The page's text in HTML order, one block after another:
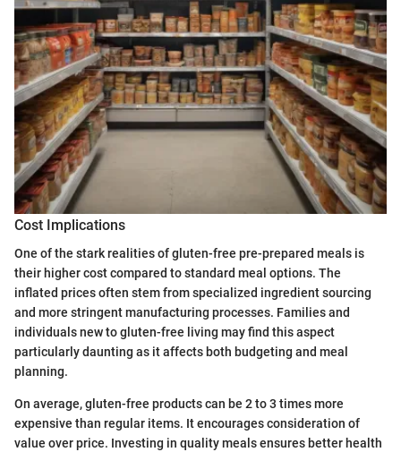
Cost Implications
One of the stark realities of gluten-free pre-prepared meals is
their higher cost compared to standard meal options. The
inflated prices often stem from specialized ingredient sourcing
and more stringent manufacturing processes. Families and
individuals new to gluten-free living may find this aspect
particularly daunting as it affects both budgeting and meal
planning.
On average, gluten-free products can be 2 to 3 times more
expensive than regular items. It encourages consideration of
value over price. Investing in quality meals ensures better health